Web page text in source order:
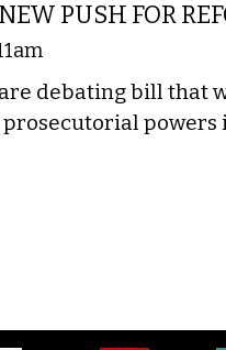
PUSH FOR
debating bill that
powers